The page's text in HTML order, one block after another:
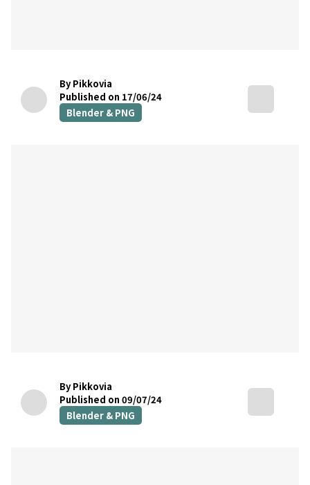
By Pikkovia
Published on 17/06/24
Blender & PNG
By Pikkovia
Published on 09/07/24
Blender & PNG